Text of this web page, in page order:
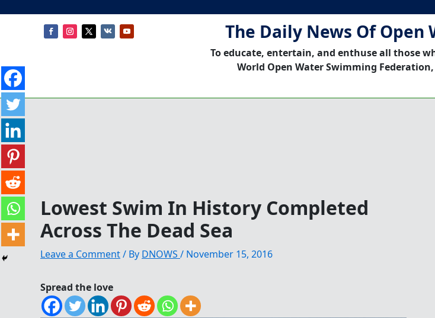
The Daily News Of Open
To educate, entertain, and enthuse all those
World Open Water Swimming
Lowest Swim In History Completed
Across The Dead Sea
Leave a Comment/ By DNOWS / November 15, 2016
Spread the love